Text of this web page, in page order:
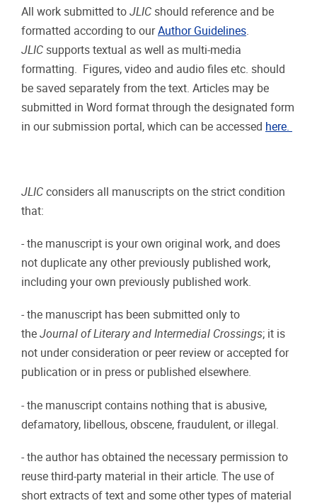
All work submitted to JLIC should reference and be
formatted according to ourAuthor Guidelines
JLIC supports textual as well as multi-media
formatting. Figures, video and audio files etc. should
be saved separately from the text. Articles may be
submitted in Word format through the designated form
in our submission portal, which can be accessed here.
JLIC considers all manuscripts on the strict condition
that:
- the manuscript is your own original work, and does
not duplicate any other previously published work,
including your own previously published work.
- the manuscript has been submitted only to
the Journal of Literary and Intermedial Crossings; it is
not under consideration or peer review or accepted for
publication or in press or published elsewhere.
- the manuscript contains nothing that is abusive,
defamatory, libellous, obscene, fraudulent, or illegal.
- the author has obtained the necessary permission to
reuse third-party material in their article. The use of
short extracts of text and some other types of material